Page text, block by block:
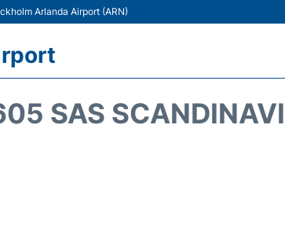
Arlanda Airport (ARN)
SAS